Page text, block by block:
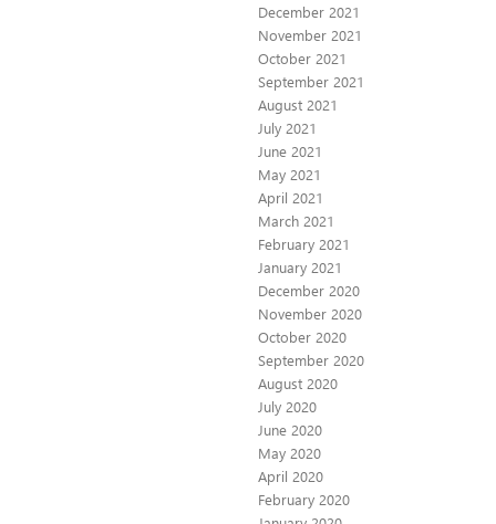
December 2021
November 2021
October 2021
September 2021
August 2021
July 2021
June 2021
May 2021
April 2021
March 2021
February 2021
January 2021
December 2020
November 2020
October 2020
September 2020
August 2020
July 2020
June 2020
May 2020
April 2020
February 2020